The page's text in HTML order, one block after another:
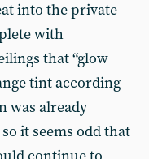
into the private
with
that “glow
tint according
was already
it seems odd that